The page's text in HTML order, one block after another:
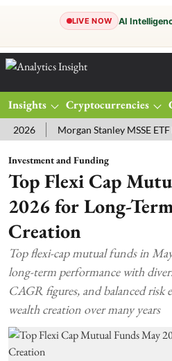
LIVE NOW AI
Insights Cryptocurrencies
Morgan Stanley MSSE ETF Lists
Investment and Funding
Top Flexi Cap
2026 for Long-
Creation
Top flexi-cap mutual funds in
long-term performance with
CAGR figures, and balanced risk
wealth creation over many years